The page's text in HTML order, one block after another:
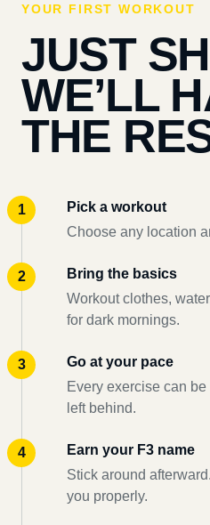
YOUR FIRST WORKOUT
JUST
WE’LL
THE
Pick a workout
Choose any location
Bring the basics
Workout clothes,
for dark mornings.
Go at your pace
Every exercise can
left behind.
Earn your F3 name
Stick around
you properly.